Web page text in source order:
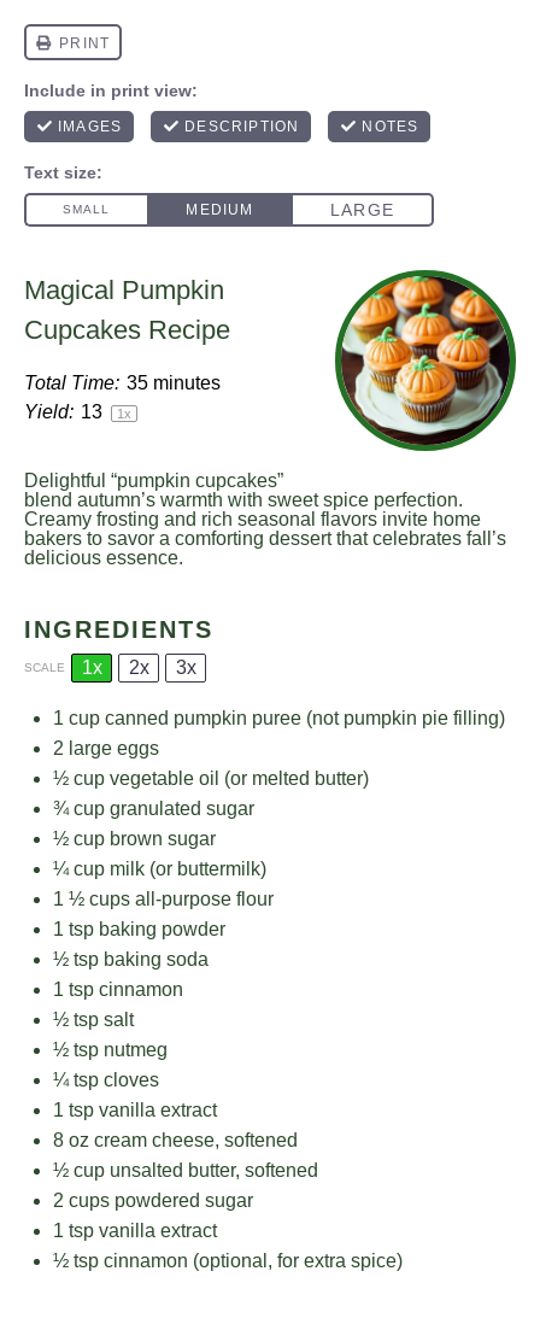
Magical Pumpkin
Cupcakes Recipe
Total Time: 35 minutes
Yield: 13 1x
Delightful “pumpkin cupcakes”
blend autumn’s warmth with sweet spice perfection.
Creamy frosting and rich seasonal flavors invite home
bakers to savor a comforting dessert that celebrates fall’s
delicious essence.
INGREDIENTS
SCALE 1x 2x 3x
1 cup canned pumpkin puree (not pumpkin pie filling)
2 large eggs
½ cup vegetable oil (or melted butter)
¾ cup granulated sugar
½ cup brown sugar
¼ cup milk (or buttermilk)
1 ½ cups all-purpose flour
1 tsp baking powder
½ tsp baking soda
1 tsp cinnamon
½ tsp salt
½ tsp nutmeg
¼ tsp cloves
1 tsp vanilla extract
8 oz cream cheese, softened
½ cup unsalted butter, softened
2 cups powdered sugar
1 tsp vanilla extract
½ tsp cinnamon (optional, for extra spice)